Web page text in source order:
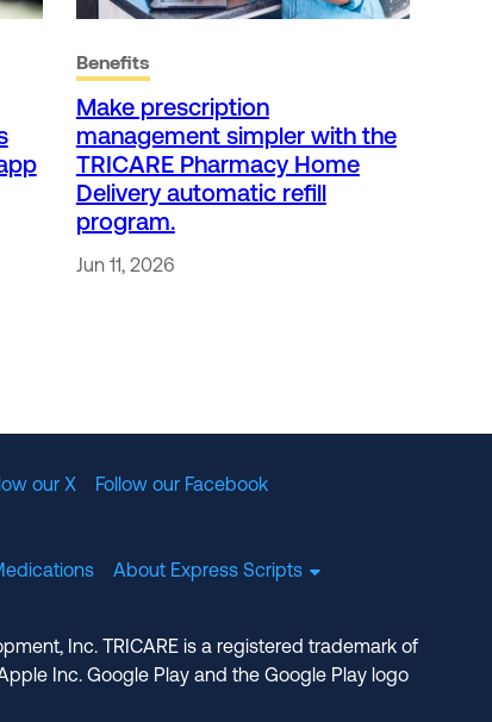
Benefits
Make prescription
management simpler with the
TRICARE Pharmacy Home
Delivery automatic refill
program.
Jun 11, 2026
our X
Follow our Facebook
About Express Scripts
Inc. TRICARE is a registered trademark of
Inc. Google Play and the Google Play logo